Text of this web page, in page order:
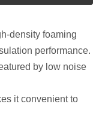
density foaming
performance.
by low noise
it convenient to